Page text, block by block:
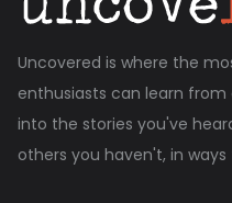
Uncovered is where the
enthusiasts can learn
into the stories you've
others you haven't, in